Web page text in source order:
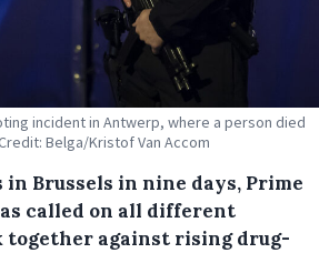
incident in Antwerp, where a person died
Belga/Kristof Van Accom
Brussels in nine days, Prime
called on all different
against rising drug-